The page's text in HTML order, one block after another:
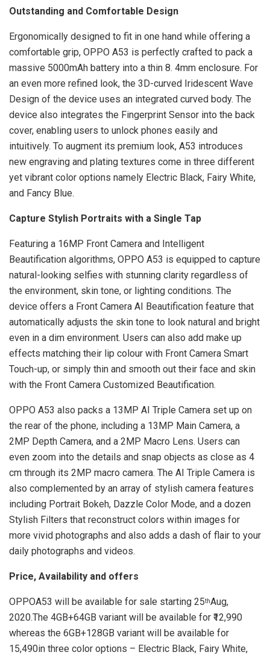
Outstanding and Comfortable Design
Ergonomically designed to fit in one hand while offering a
comfortable grip, OPPO A53 is perfectly crafted to pack a
massive 5000mAh battery into a thin 8. 4mm enclosure. For
an even more refined look, the 3D-curved Iridescent Wave
Design of the device uses an integrated curved body. The
device also integrates the Fingerprint Sensor into the back
cover, enabling users to unlock phones easily and
intuitively. To augment its premium look, A53 introduces
new engraving and plating textures come in three different
yet vibrant color options namely Electric Black, Fairy White,
and Fancy Blue.
Capture Stylish Portraits with a Single Tap
Featuring a 16MP Front Camera and Intelligent
Beautification algorithms, OPPO A53 is equipped to capture
natural-looking selfies with stunning clarity regardless of
the environment, skin tone, or lighting conditions. The
device offers a Front Camera AI Beautification feature that
automatically adjusts the skin tone to look natural and bright
even in a dim environment. Users can also add make up
effects matching their lip colour with Front Camera Smart
Touch-up, or simply thin and smooth out their face and skin
with the Front Camera Customized Beautification.
OPPO A53 also packs a 13MP AI Triple Camera set up on
the rear of the phone, including a 13MP Main Camera, a
2MP Depth Camera, and a 2MP Macro Lens. Users can
even zoom into the details and snap objects as close as 4
cm through its 2MP macro camera. The AI Triple Camera is
also complemented by an array of stylish camera features
including Portrait Bokeh, Dazzle Color Mode, and a dozen
Stylish Filters that reconstruct colors within images for
more vivid photographs and also adds a dash of flair to your
daily photographs and videos.
Price, Availability and offers
OPPOA53 will be available for sale starting 25thAug,
2020.The 4GB+64GB variant will be available for ₹12,990
whereas the 6GB+128GB variant will be available for
15,490in three color options – Electric Black, Fairy White,